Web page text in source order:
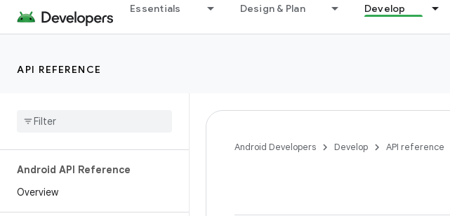
Essentials Design & Plan Develop
API REFERENCE
Android API Reference
Overview
Android Developers Develop API reference